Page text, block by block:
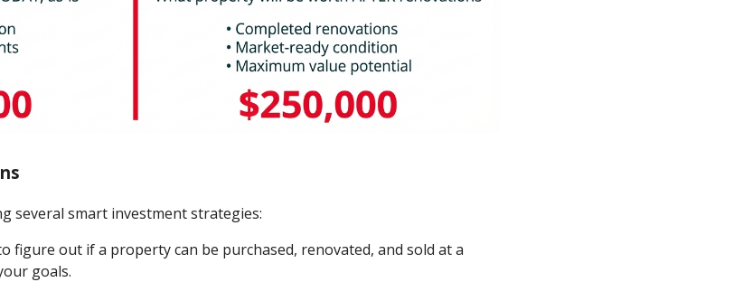
several smart investment strategies:
figure out if a property can be purchased, renovated, and sold at a
goals.